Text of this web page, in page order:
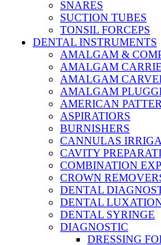
SNARES
SUCTION TUBES
TONSIL FORCEPS
DENTAL INSTRUMENTS
AMALGAM &
AMALGAM
AMALGAM
AMALGAM
AMERICAN
ASPIRATIORS
BURNISHERS
CANNULAS
CAVITY
COMBINATION
CROWN
DENTAL
DENTAL
DENTAL SYRINGE
DIAGNOSTIC
DRESSING